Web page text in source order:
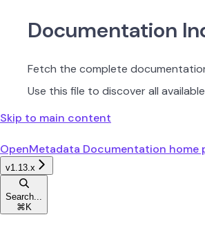
Documentation
Fetch the complete
Use this file to discover all
Skip to main content
OpenMetadata Documentation home
v1.13.x
Search...
⌘ K